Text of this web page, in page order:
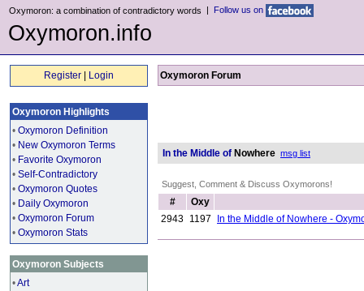
Oxymoron: a combination of contradictory words | Follow us on
Oxymoron.info
Register Login
Oxymoron Highlights
• Oxymoron Definition
• New Oxymoron Terms
• Favorite Oxymoron
• Self-Contradictory
• Oxymoron Quotes
• Daily Oxymoron
• Oxymoron Forum
• Oxymoron Stats
Oxymoron Subjects
•Art
Oxymoron Forum
In the Middle of Nowhere msg list
Suggest, Comment & Discuss Oxymorons!
#
Oxy
2943 1197 In the Middle of Nowhere -